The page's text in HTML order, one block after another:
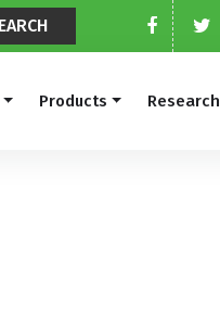
Products Research